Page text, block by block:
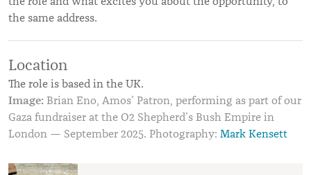
the same address.
Location
The role is based in the UK.
Image: Brian Eno, Amos’ Patron, performing as part of our
Gaza fundraiser at the O2 Shepherd’s Bush Empire in
London — September 2025. Photography: Mark Kensett